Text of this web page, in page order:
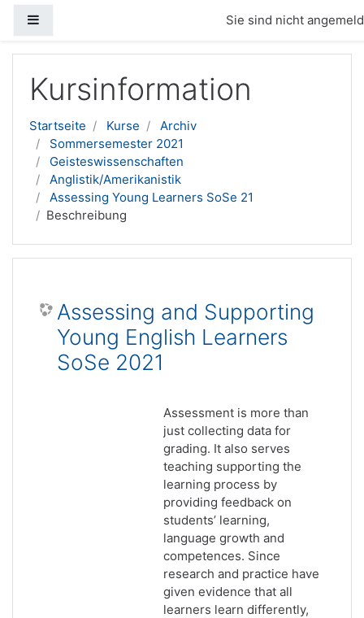
Sie sind nicht
Kursinformation
Startseite Kurse
Archiv
Sommersemester 2021
Geisteswissenschaften
Anglistik/Amerikanistik
Assessing Young Learners SoSe 21
Beschreibung
Assessing and Supporting
Young English Learners
SoSe 2021
Assessment is more than
just collecting data for
grading. It also serves
teaching supporting the
learning process by
providing feedback on
students’ learning,
language growth and
competences. Since
research and practice have
given evidence that all
learners learn differently,